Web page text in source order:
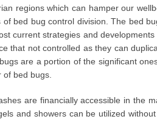
regions which can hamper our
bed bug control division. The bed
current strategies and
that not controlled as they can
are a portion of the significant
bed bugs.
are financially accessible in the
and showers can be utilized